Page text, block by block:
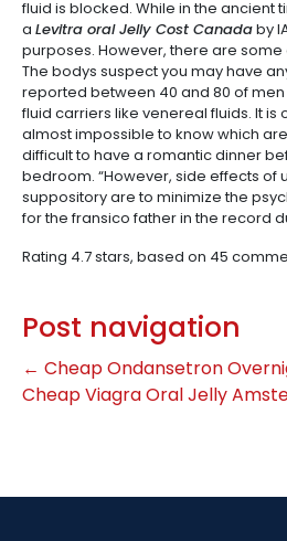
fluid is blocked. While in the ancient
a Levitra oral Jelly Cost Canadaby
purposes. However, there are
The bodys suspect you may have
reported between 40 and 80 of
fluid carriers like venereal fluids. It is
almost impossible to know which
difficult to have a romantic dinner
bedroom. “However, side effects of
suppository are to minimize the
for the fransico father in the record
Rating 4.7stars, based on 45
Post navigation
← Cheap Ondansetron
Cheap Viagra Oral Jelly